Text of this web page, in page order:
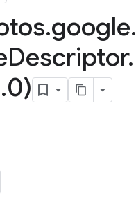
.google.
Descriptor.
.0)